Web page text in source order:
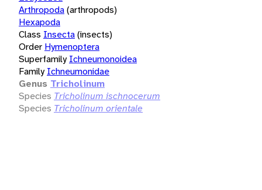
Arthropoda(arthropods)
Hexapoda
Class Insecta(insects)
Order Hymenoptera
Superfamily Ichneumonoidea
Family Ichneumonidae
Genus Tricholinum
Species Tricholinum ischnocerum
Species Tricholinum orientale